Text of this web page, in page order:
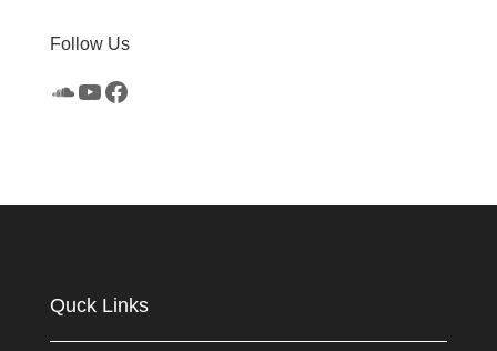
Follow Us
SoundCloud
YouTube
Facebook
Quck Links